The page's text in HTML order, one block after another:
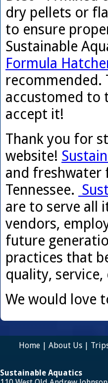
dry pellets or
to ensure
Sustainable
Formula
recommended.
accustomed to
accept it!
Thank you for
website!
and freshwater
Tennessee.
are to serve all
vendors,
future
practices that
quality,
We would love
Home | About Us |
Sustainable Aquatics